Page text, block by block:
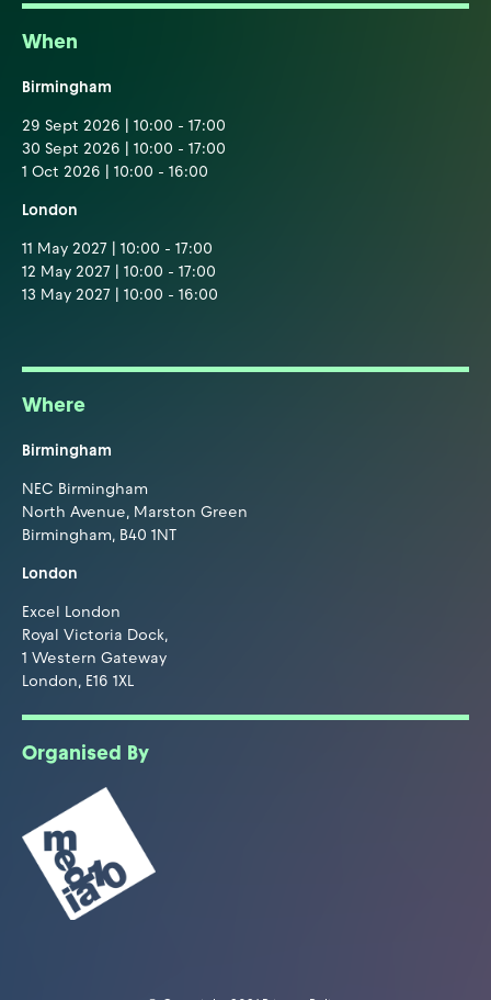
When
Birmingham
29 Sept 2026 | 10:00 - 17:00
30 Sept 2026 | 10:00 - 17:00
1 Oct 2026 | 10:00 - 16:00
London
11 May 2027 | 10:00 - 17:00
12 May 2027 | 10:00 - 17:00
13 May 2027 | 10:00 - 16:00
Where
Birmingham
NEC Birmingham
North Avenue, Marston Green
Birmingham, B40 1NT
London
Excel London
Royal Victoria Dock,
1 Western Gateway
London, E16 1XL
Organised By